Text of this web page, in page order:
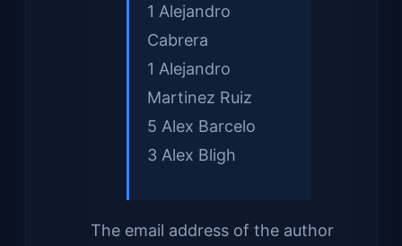
1 Alejandro
Cabrera
1 Alejandro
Martinez Ruiz
5 Alex Barcelo
3 Alex Bligh
The email address of the author